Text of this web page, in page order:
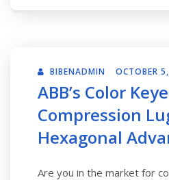
BIBENADMIN OCTOBER
ABB’s Color
Compression
Hexagonal
Are you in the market for